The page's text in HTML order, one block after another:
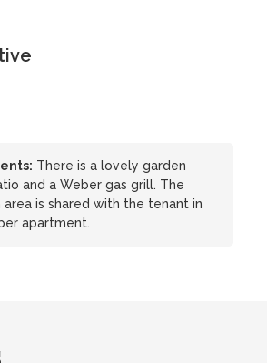
There is a lovely garden
and a Weber gas grill. The
area is shared with the tenant in
apartment.